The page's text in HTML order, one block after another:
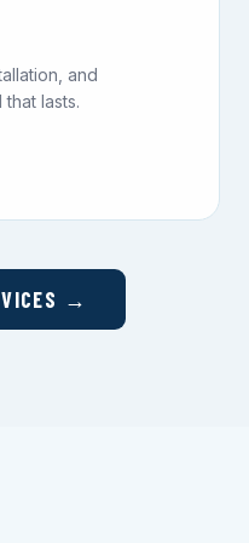
and
lasts.
→